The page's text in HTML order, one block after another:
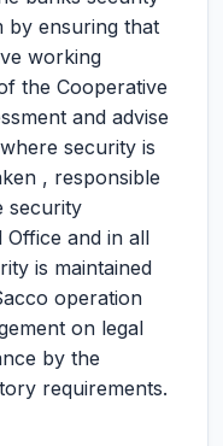
by ensuring that
working
the Cooperative
and advise
security is
, responsible
security
Office and in all
is maintained
operation
on legal
by the
requirements.